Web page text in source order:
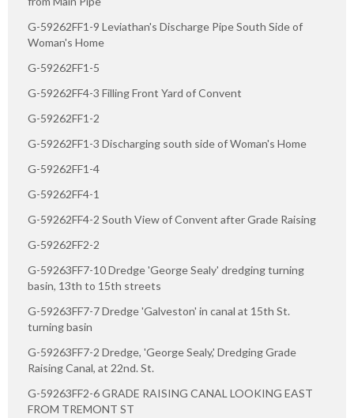
G-59262FF1-9 Leviathan's Discharge Pipe South Side of
Woman's Home
G-59262FF1-5
G-59262FF4-3 Filling Front Yard of Convent
G-59262FF1-2
G-59262FF1-3 Discharging south side of Woman's Home
G-59262FF1-4
G-59262FF4-1
G-59262FF4-2 South View of Convent after Grade Raising
G-59262FF2-2
G-59263FF7-10 Dredge 'George Sealy' dredging turning
basin, 13th to 15th streets
G-59263FF7-7 Dredge 'Galveston' in canal at 15th St.
turning basin
G-59263FF7-2 Dredge, 'George Sealy,' Dredging Grade
Raising Canal, at 22nd. St.
G-59263FF2-6 GRADE RAISING CANAL LOOKING EAST
FROM TREMONT ST